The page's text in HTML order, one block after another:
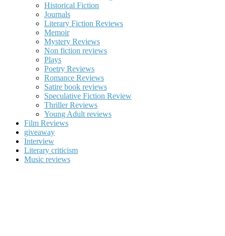
Historical Fiction
Journals
Literary Fiction Reviews
Memoir
Mystery Reviews
Non fiction reviews
Plays
Poetry Reviews
Romance Reviews
Satire book reviews
Speculative Fiction Review
Thriller Reviews
Young Adult reviews
Film Reviews
giveaway
Interview
Literary criticism
Music reviews